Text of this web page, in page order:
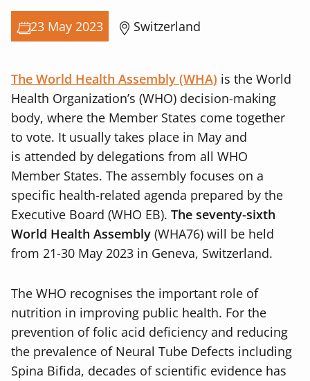
23 May 2023 Switzerland
The World Health Assembly (WHA) is the World
Health Organization’s (WHO) decision-making
body, where the Member States come together
to vote. It usually takes place in May and
is attended by delegations from all WHO
Member States. The assembly focuses on a
specific health-related agenda prepared by the
Executive Board (WHO EB). The seventy-sixth
World Health Assembly (WHA76) will be held
from 21-30 May 2023 in Geneva, Switzerland.
The WHO recognises the important role of
nutrition in improving public health. For the
prevention of folic acid deficiency and reducing
the prevalence of Neural Tube Defects including
Spina Bifida, decades of scientific evidence has